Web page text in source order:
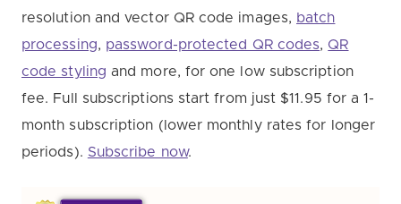
resolution and vector QR code images, batch
processing, password-protected QR codes, QR
code styling and more, for one low subscription
fee. Full subscriptions start from just $11.95 for a 1-
month subscription (lower monthly rates for longer
periods). Subscribe now.